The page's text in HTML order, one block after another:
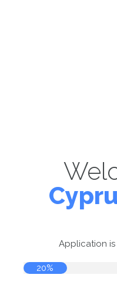
Application
20%